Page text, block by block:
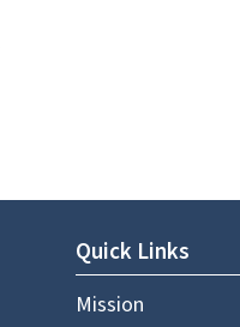
Quick Links
Mission